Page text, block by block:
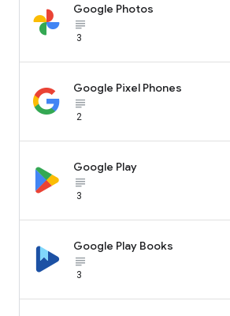
Google Photos
subject_black
3
Google Pixel Phones
subject_black
2
Google Play
subject_black
3
Google Play Books
subject_black
3